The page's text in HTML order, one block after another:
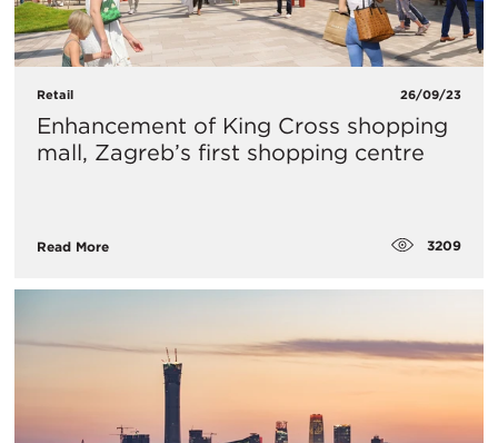
Retail 26/09/23
Enhancement of King Cross shopping
mall, Zagreb’s first shopping centre
Read More 3209